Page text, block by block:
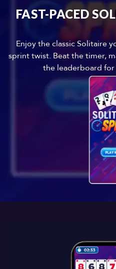
FAST-PACED
Enjoy the classic Solitaire
sprint twist. Beat the timer,
the leaderboard